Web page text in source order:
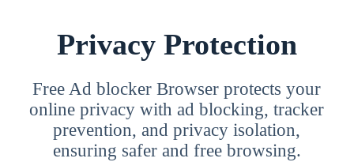
Privacy Protection
Free Ad blocker Browser protects your
online privacy with ad blocking, tracker
prevention, and privacy isolation,
ensuring safer and free browsing.